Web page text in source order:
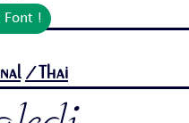
Font !
/Thai